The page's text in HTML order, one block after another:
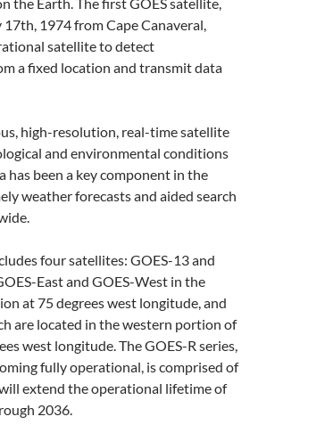
1974 from Cape Canaveral,
satellite to detect
a fixed location and transmit data
high-resolution, real-time satellite
and environmental conditions
has been a key component in the
weather forecasts and aided search
four satellites: GOES-13 and
East and GOES-West in the
at 75 degrees west longitude, and
are located in the western portion of
west longitude. The GOES-R series,
fully operational, is comprised of
extend the operational lifetime of
2036.